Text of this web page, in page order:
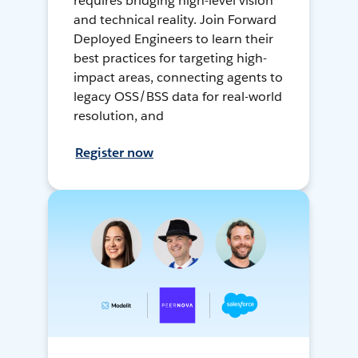
and technical reality. Join Forward
Deployed Engineers to learn their
best practices for targeting high-
impact areas, connecting agents to
legacy OSS/BSS data for real-world
resolution, and
Register now